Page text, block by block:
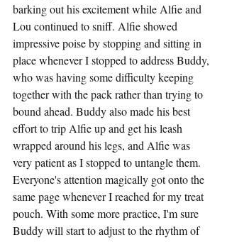
barking out his excitement while Alfie and
Lou continued to sniff. Alfie showed
impressive poise by stopping and sitting in
place whenever I stopped to address Buddy,
who was having some difficulty keeping
together with the pack rather than trying to
bound ahead. Buddy also made his best
effort to trip Alfie up and get his leash
wrapped around his legs, and Alfie was
very patient as I stopped to untangle them.
Everyone's attention magically got onto the
same page whenever I reached for my treat
pouch. With some more practice, I'm sure
Buddy will start to adjust to the rhythm of